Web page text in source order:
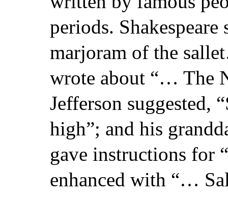
periods.
marjoram of the
wrote about “… The
Jefferson suggested,
high”; and his
gave instructions for
enhanced with “…